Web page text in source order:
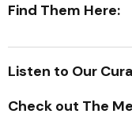
Find Them
Listen to Our
Check out The